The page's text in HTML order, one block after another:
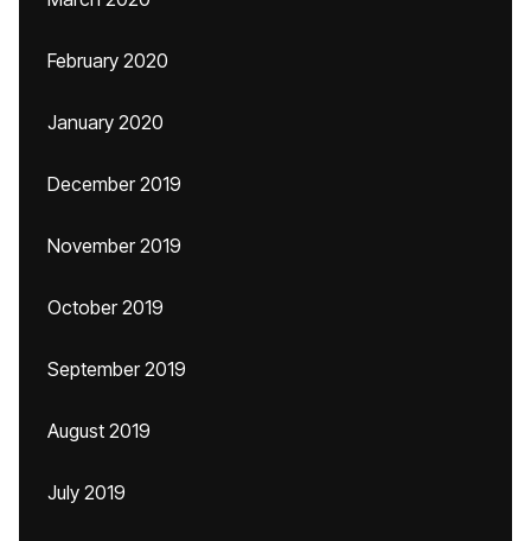
February 2020
January 2020
December 2019
November 2019
October 2019
September 2019
August 2019
July 2019